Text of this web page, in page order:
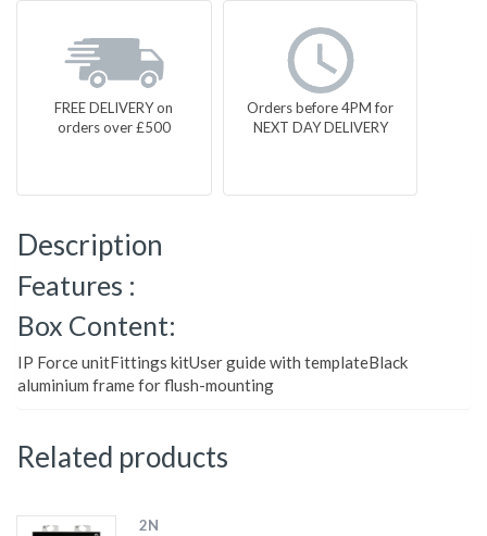
FREE DELIVERY on
orders over £500
Orders before 4PM for
NEXT DAY DELIVERY
Description
Features :
Box Content:
IP Force unitFittings kitUser guide with templateBlack
aluminium frame for flush-mounting
Related products
2N